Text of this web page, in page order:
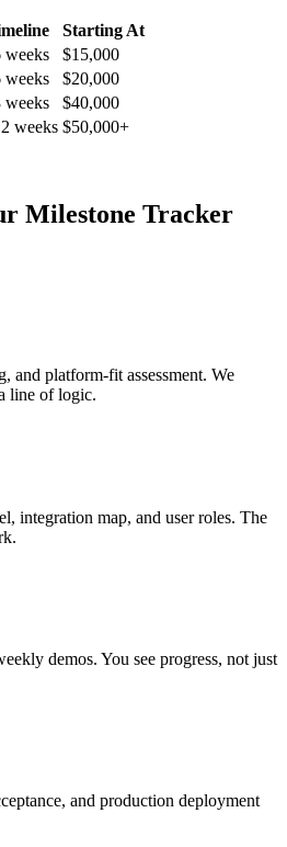
Starting At
weeks
$15,000
weeks
$20,000
weeks
$40,000
weeks $50,000+
Milestone Tracker
and platform-fit assessment. We
line of logic.
integration map, and user roles. The
demos. You see progress, not just
and production deployment